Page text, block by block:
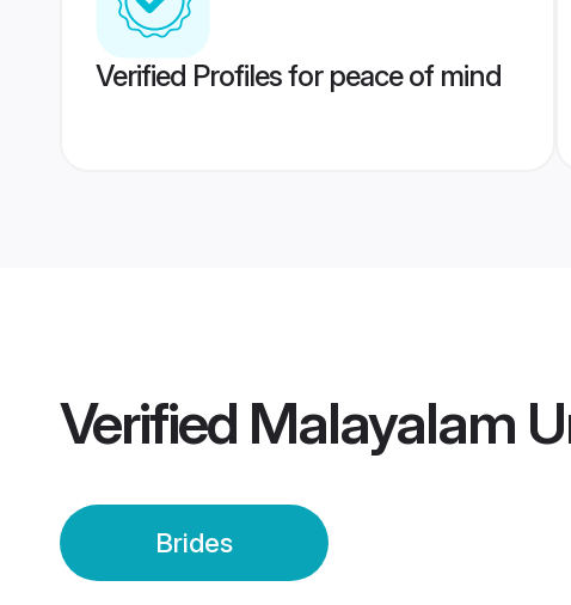
Verified Profiles for peace of mind
Verified Malayalam
Brides